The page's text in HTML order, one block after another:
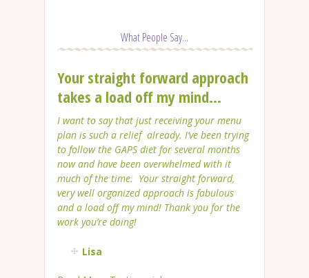
What People Say...
Your straight forward approach
takes a load off my mind...
I want to say that just receiving your menu
plan is such a relief already. I’ve been trying
to follow the GAPS diet for several months
now and have been overwhelmed with it
much of the time. Your straight forward,
very well organized approach is fabulous
and a load off my mind! Thank you for the
work you’re doing!
Lisa